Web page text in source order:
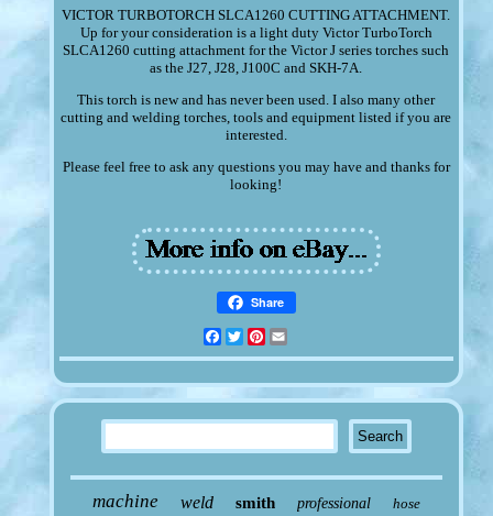
VICTOR TURBOTORCH SLCA1260 CUTTING ATTACHMENT.
Up for your consideration is a light duty Victor TurboTorch
SLCA1260 cutting attachment for the Victor J series torches such
as the J27, J28, J100C and SKH-7A.
This torch is new and has never been used. I also many other
cutting and welding torches, tools and equipment listed if you are
interested.
Please feel free to ask any questions you may have and thanks for
looking!
Share
Facebook
TwitterPinterest
machine weld smith professional hose